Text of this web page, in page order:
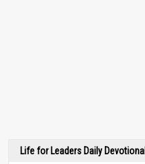
Life for Leaders Daily Devotional